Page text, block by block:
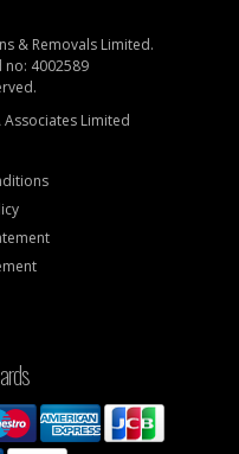
& Removals Limited.
no: 4002589
Associates Limited